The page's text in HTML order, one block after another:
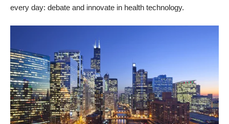
every day: debate and innovate in health technology.